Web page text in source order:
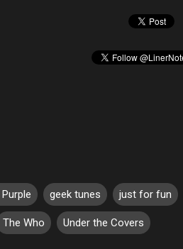
geek tunes just for fun
The Who Under the Covers